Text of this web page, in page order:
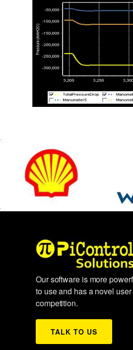
Our software is more
to use and has a novel
competition.
TALK TO US